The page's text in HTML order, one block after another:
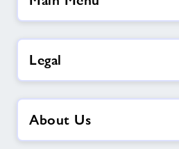
Legal
About Us